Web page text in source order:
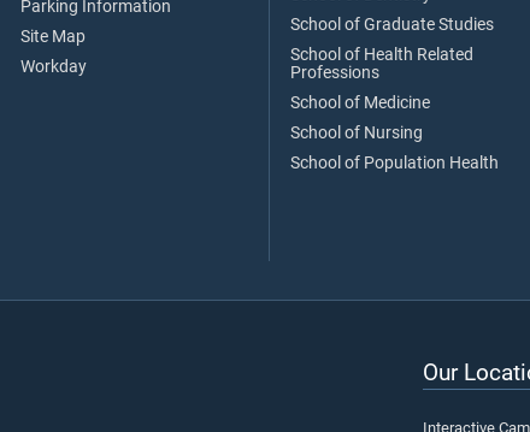
Parking Information
Site Map
Workday
School of Graduate Studies
School of Health Related
Professions
School of Medicine
School of Nursing
School of Population Health
Our
Interactive